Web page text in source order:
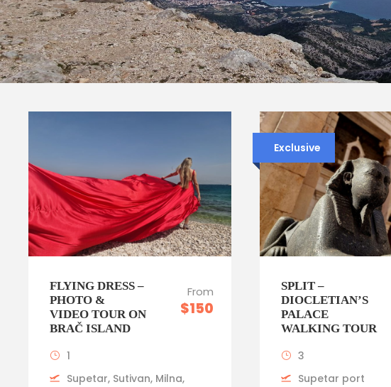
FLYING DRESS –
PHOTO &
VIDEO TOUR ON
BRAČ ISLAND
From
$150
1
Supetar, Sutivan, Milna,
Exclusive
SPLIT –
DIOCLETIAN’S
PALACE
WALKING TOUR
3
Supetar port